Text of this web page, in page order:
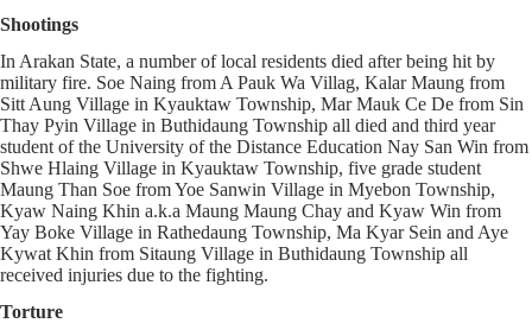
Shootings
In Arakan State, a number of local residents died after being hit by
military fire. Soe Naing from A Pauk Wa Villag, Kalar Maung from
Sitt Aung Village in Kyauktaw Township, Mar Mauk Ce De from Sin
Thay Pyin Village in Buthidaung Township all died and third year
student of the University of the Distance Education Nay San Win from
Shwe Hlaing Village in Kyauktaw Township, five grade student
Maung Than Soe from Yoe Sanwin Village in Myebon Township,
Kyaw Naing Khin a.k.a Maung Maung Chay and Kyaw Win from
Yay Boke Village in Rathedaung Township, Ma Kyar Sein and Aye
Kywat Khin from Sitaung Village in Buthidaung Township all
received injuries due to the fighting.
Torture